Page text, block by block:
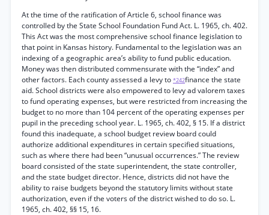
At the time of the ratification of Article 6, school finance was
controlled by the State School Foundation Fund Act. L. 1965, ch. 402.
This Act was the most comprehensive school finance legislation to
that point in Kansas history. Fundamental to the legislation was an
indexing of a geographic area’s ability to fund public education.
Money was then distributed commensurate with the “index” and
other factors. Each county assessed a levy to *242finance the state
aid. School districts were also empowered to levy ad valorem taxes
to fund operating expenses, but were restricted from increasing the
budget to no more than 104 percent of the operating expenses per
pupil in the preceding school year. L. 1965, ch. 402, § 15. If a district
found this inadequate, a school budget review board could
authorize additional expenditures in certain specified situations,
such as where there had been “unusual occurrences.” The review
board consisted of the state superintendent, the state controller,
and the state budget director. Hence, districts did not have the
ability to raise budgets beyond the statutory limits without state
authorization, even if the voters of the district wished to do so. L.
1965, ch. 402, §§ 15, 16.